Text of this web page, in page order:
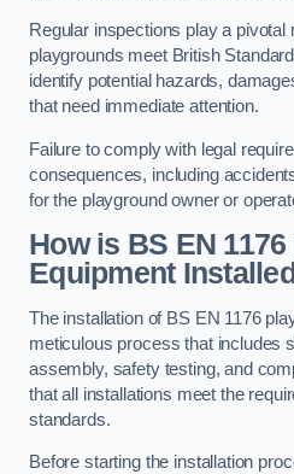
Regular inspections play a pivotal
playgrounds meet British
identify potential hazards,
that need immediate attention.
Failure to comply with legal
consequences, including
for the playground owner or
How is BS EN
Equipment
The installation of BS EN 1176
meticulous process that includes
assembly, safety testing, and
that all installations meet the
standards.
Before starting the installation